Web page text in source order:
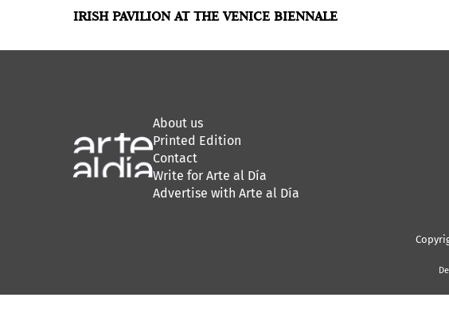
IRELAND, an exhibition by Eimear Walshe,
IRISH PAVILION AT THE VENICE BIENNALE
About us
Printed Edition
Contact
Write for Arte al Día
Advertise with Arte al Día